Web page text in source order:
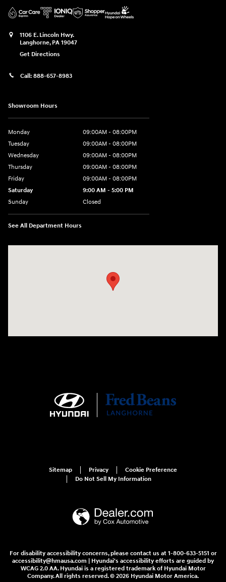
1106 E. Lincoln Hwy.
Langhorne, PA 19047
Get Directions
Call: 888-657-8983
Showroom Hours
Monday
09:00AM - 08:00PM
Tuesday
09:00AM - 08:00PM
Wednesday
09:00AM - 08:00PM
Thursday
09:00AM - 08:00PM
Friday
09:00AM - 08:00PM
Saturday
9:00 AM - 5:00 PM
Sunday
Closed
See All Department Hours
Sitemap Privacy
Cookie Preference
Do Not Sell My Information
For disability accessibility concerns, please contact us at 1-800-633-5151 or
accessibility@hmausa.com | Hyundai's accessibility efforts are guided by
WCAG 2.0 AA. Hyundai is a registered trademark of Hyundai Motor
Company. All rights reserved. © 2026 Hyundai Motor America.